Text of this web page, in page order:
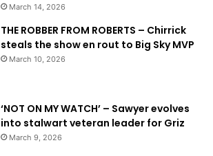
March 14, 2026
THE ROBBER FROM ROBERTS – Chirrick
steals the show en rout to Big Sky MVP
March 10, 2026
‘NOT ON MY WATCH’ – Sawyer evolves
into stalwart veteran leader for Griz
March 9, 2026